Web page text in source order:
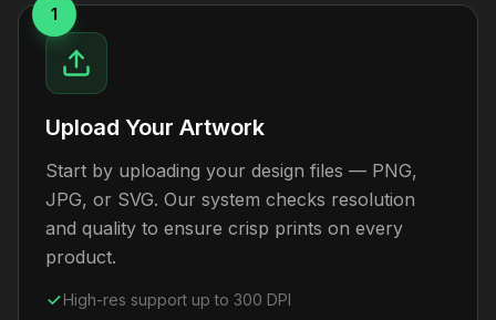
1
Upload Your Artwork
Start by uploading your design files — PNG,
JPG, or SVG. Our system checks resolution
and quality to ensure crisp prints on every
product.
High-res support up to 300 DPI